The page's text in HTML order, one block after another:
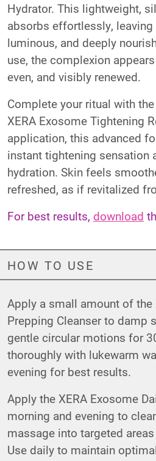
Hydrator. This lightweight,
absorbs effortlessly,
luminous, and deeply
use, the complexion
even, and visibly renewed.
Complete your ritual with
XERA Exosome Tightening
application, this advanced
instant tightening sensation
hydration. Skin feels
refreshed, as if revitalized
For best results, download
HOW TO USE
Apply a small amount of the
Prepping Cleanser to damp
gentle circular motions for
thoroughly with lukewarm
evening for best results.
Apply the XERA Exosome
morning and evening to
massage into targeted
Use daily to maintain